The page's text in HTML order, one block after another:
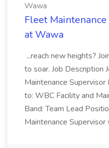
Wawa
Fleet
at Wawa
...reach new heights?
to soar. Job Description
Maintenance
to: WBC Facility and
Band: Team Lead
Maintenance Supervisor